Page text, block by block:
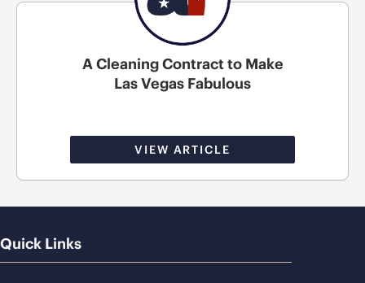
A Cleaning Contract to Make
Las Vegas Fabulous
VIEW ARTICLE
Quick Links